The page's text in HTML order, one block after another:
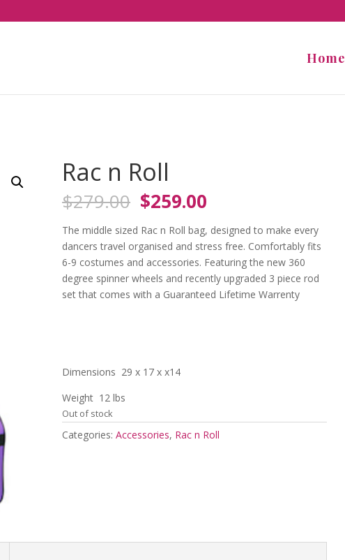
Home
Rac n Roll
$279.00 Original
price
was:
$279.00.
$259.00
is:
$259.00.
The middle sized Rac n Roll bag, designed to make every
dancers travel organised and stress free. Comfortably fits
6-9 costumes and accessories. Featuring the new 360
degree spinner wheels and recently upgraded 3 piece rod
set that comes with a Guaranteed Lifetime Warrenty
Dimensions 29 x 17 x x14
Weight 12 lbs
Out of stock
Categories:Accessories, Rac n Roll